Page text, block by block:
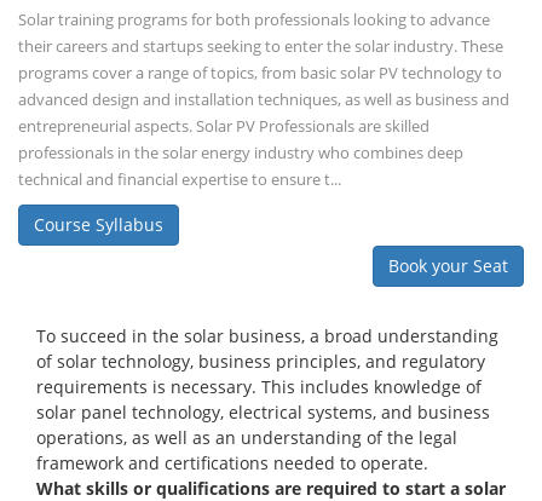
Solar training programs for both professionals looking to advance
their careers and startups seeking to enter the solar industry. These
programs cover a range of topics, from basic solar PV technology to
advanced design and installation techniques, as well as business and
entrepreneurial aspects. Solar PV Professionals are skilled
professionals in the solar energy industry who combines deep
technical and financial expertise to ensure t...
Course Syllabus
Book your Seat
To succeed in the solar business, a broad understanding
of solar technology, business principles, and regulatory
requirements is necessary. This includes knowledge of
solar panel technology, electrical systems, and business
operations, as well as an understanding of the legal
framework and certifications needed to operate.
What skills or qualifications are required to start a solar